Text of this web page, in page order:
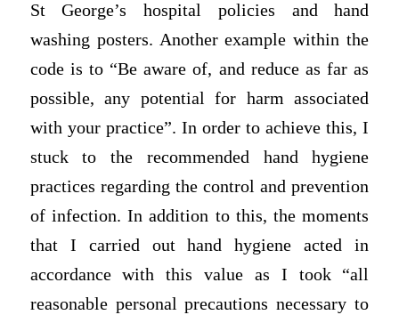
St George’s hospital policies and hand
washing posters. Another example within the
code is to “Be aware of, and reduce as far as
possible, any potential for harm associated
with your practice”. In order to achieve this, I
stuck to the recommended hand hygiene
practices regarding the control and prevention
of infection. In addition to this, the moments
that I carried out hand hygiene acted in
accordance with this value as I took “all
reasonable personal precautions necessary to